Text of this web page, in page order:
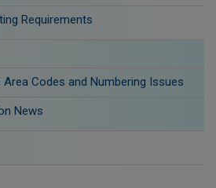
Requirements
Codes and Numbering Issues
News